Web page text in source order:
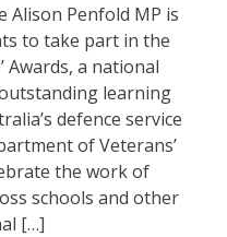
Alison Penfold MP is
to take part in the
Awards, a national
learning
defence service
of Veterans’
the work of
schools and other
[…]